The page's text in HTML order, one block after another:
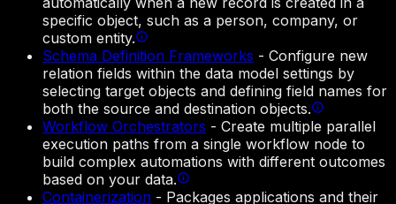
specific object, such as a person, company, or
custom entity.
Schema Definition Frameworks - Configure new
relation fields within the data model settings by
selecting target objects and defining field names for
both the source and destination objects.
Workflow Orchestrators - Create multiple parallel
execution paths from a single workflow node to
build complex automations with different outcomes
based on your data.
Containerization - Packages applications and their